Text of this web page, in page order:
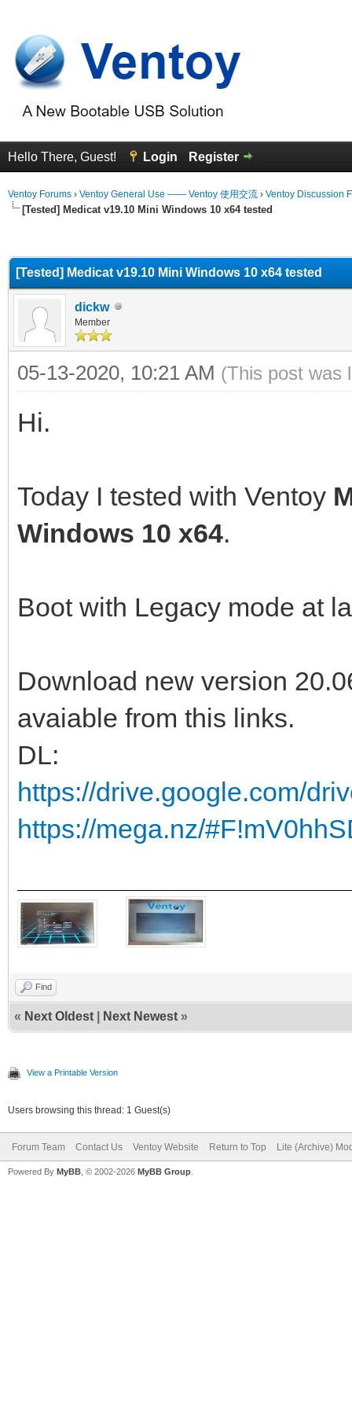
Hello There, Guest! Login Register
Ventoy Forums › Ventoy General Use —— Ventoy 使用交流 › Ventoy Discussion
[Tested] Medicat v19.10 Mini Windows 10 x64 tested
[Tested] Medicat v19.10 Mini Windows 10 x64 tested
dickw
Member
05-13-2020, 10:21 AM (This post was
Hi.
Today I tested with Ventoy
Windows 10 x64.
Boot with Legacy mode at
Download new version
avaiable from this links.
DL:
https://drive.google.com/
https://mega.nz/
Find
« Next Oldest Next Newest »
View a Printable Version
Users browsing this thread: 1 Guest(s)
Forum Team Contact Us Ventoy Website Return to Top Lite (Archive)
Powered By MyBB , © 2002-2026 MyBB Group